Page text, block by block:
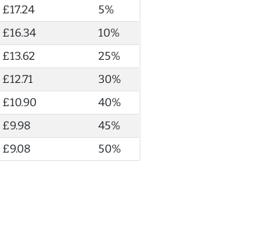
£17.24
5%
£16.34
10%
£13.62
25%
£12.71
30%
£10.90
40%
£9.98
45%
£9.08 50%